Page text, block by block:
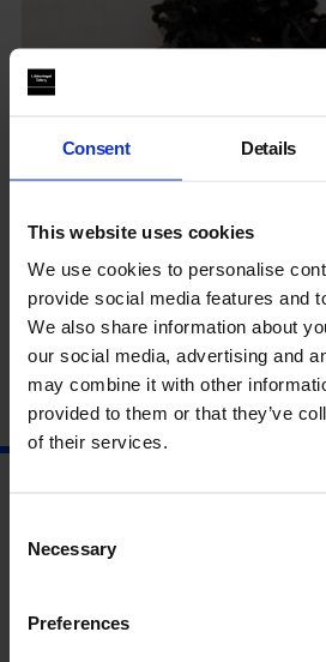
Consent Details
This website uses cookies
We use cookies to personalise
provide social media features and
We also share information about
our social media, advertising and
may combine it with other
provided to them or that they’ve
of their services.
Selection
Necessary
Preferences
Writers in Residence
Do or DIY
9 Mar - 10 Jun